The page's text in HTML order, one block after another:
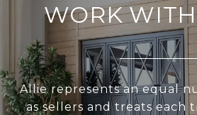
WORK
Allie represents an equal
as sellers and treats each